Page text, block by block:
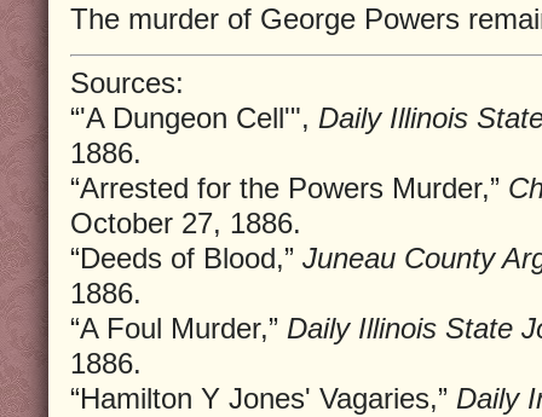
The murder of George Powers
Sources:
“'A Dungeon Cell'", Daily Illinois
1886.
“Arrested for the Powers Murder,”
October 27, 1886.
“Deeds of Blood,” Juneau County
1886.
“A Foul Murder,” Daily Illinois State
1886.
“Hamilton Y Jones' Vagaries,” Daily